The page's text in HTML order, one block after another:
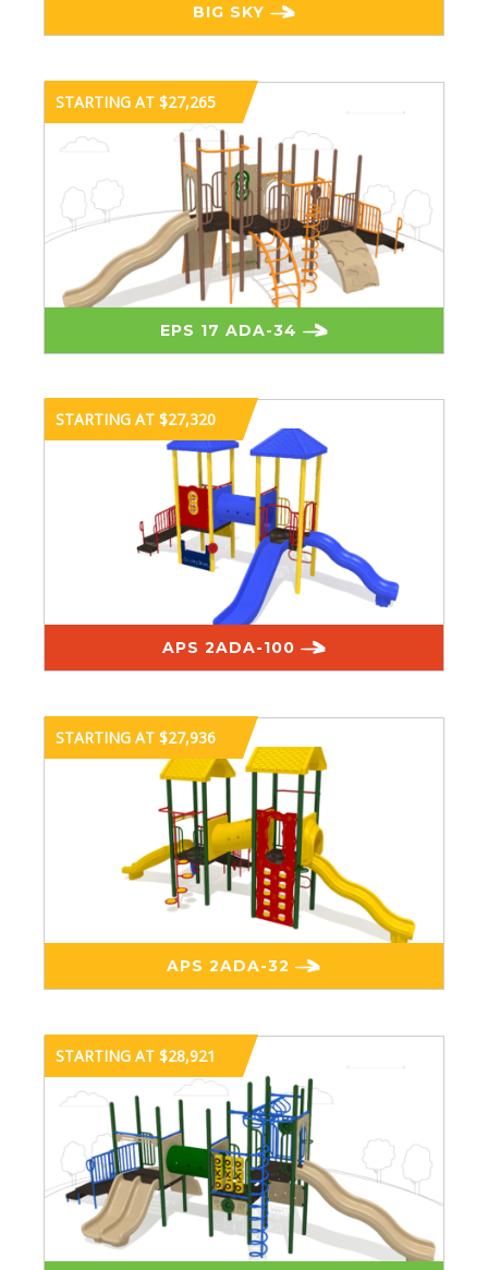
BIG SKY
STARTING AT $27,265
EPS 17 ADA-34
STARTING AT $27,320
APS 2ADA-100
STARTING AT $27,936
APS 2ADA-32
STARTING AT $28,921